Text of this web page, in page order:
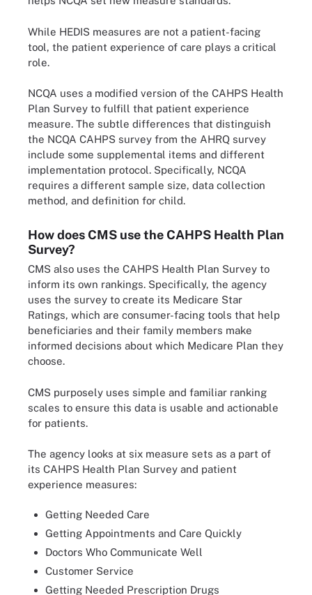
While HEDIS measures are not a patient-facing
tool, the patient experience of care plays a critical
role.
NCQA uses a modified version of the CAHPS Health
Plan Survey to fulfill that patient experience
measure. The subtle differences that distinguish
the NCQA CAHPS survey from the AHRQ survey
include some supplemental items and different
implementation protocol. Specifically, NCQA
requires a different sample size, data collection
method, and definition for child.
How does CMS use the CAHPS Health Plan
Survey?
CMS also uses the CAHPS Health Plan Survey to
inform its own rankings. Specifically, the agency
uses the survey to create its Medicare Star
Ratings, which are consumer-facing tools that help
beneficiaries and their family members make
informed decisions about which Medicare Plan they
choose.
CMS purposely uses simple and familiar ranking
scales to ensure this data is usable and actionable
for patients.
The agency looks at six measure sets as a part of
its CAHPS Health Plan Survey and patient
experience measures:
Getting Needed Care
Getting Appointments and Care Quickly
Doctors Who Communicate Well
Customer Service
Getting Needed Prescription Drugs